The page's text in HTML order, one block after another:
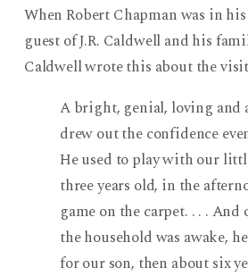
When Robert Chapman was in his
guest of J.R. Caldwell and his
Caldwell wrote this about the
A bright, genial, loving
drew out the confidence
He used to play with our
three years old, in the
game on the carpet. . . .
the household was awake,
for our son, then about six